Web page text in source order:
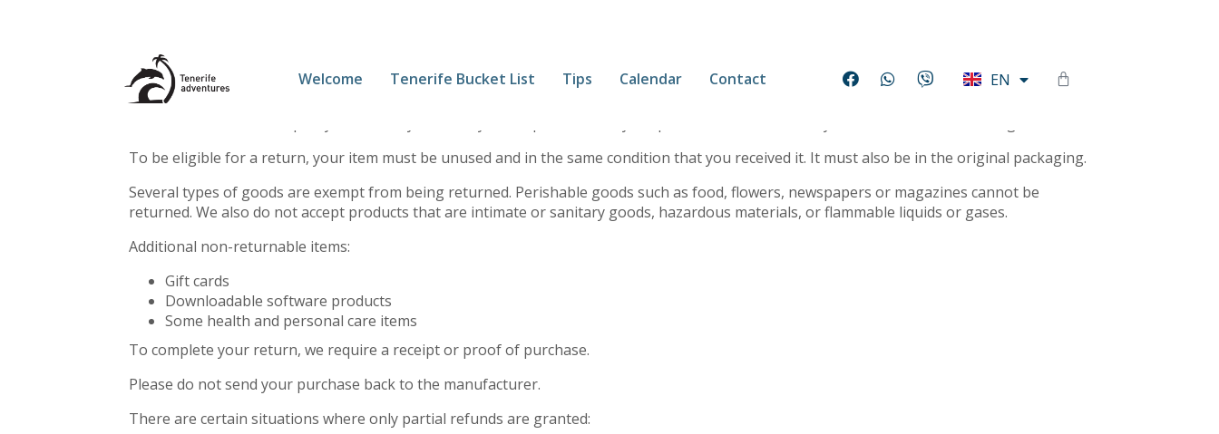
Welcome Tenerife Bucket List Tips Calendar Contact EN
DE
Overview
To be eligible for a return, your item must be unused and in the same condition that you received it. It must also be in the original packaging.
Several types of goods are exempt from being returned. Perishable goods such as food, flowers, newspapers or magazines cannot be
returned. We also do not accept products that are intimate or sanitary goods, hazardous materials, or flammable liquids or gases.
Additional non-returnable items:
Gift cards
Downloadable software products
Some health and personal care items
To complete your return, we require a receipt or proof of purchase.
Please do not send your purchase back to the manufacturer.
There are certain situations where only partial refunds are granted: